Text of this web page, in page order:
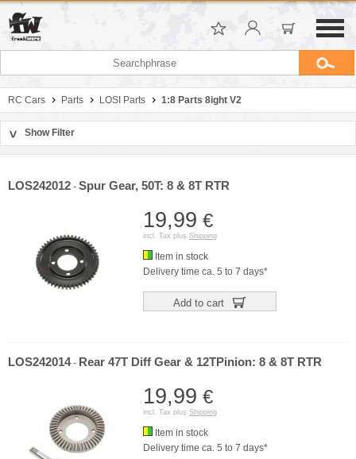
RC Cars Parts LOSI Parts 1:8 Parts 8ight V2
> Show Filter
LOS242012 - Spur Gear, 50T: 8 & 8T RTR
19,99 €
incl. Tax plus Shipping
Item in stock
Delivery time ca. 5 to 7 days*
Add to cart
LOS242014- Rear 47T Diff Gear & 12TPinion: 8 & 8T RTR
19,99 €
incl. Tax plus Shipping
Item in stock
Delivery time ca. 5 to 7 days*